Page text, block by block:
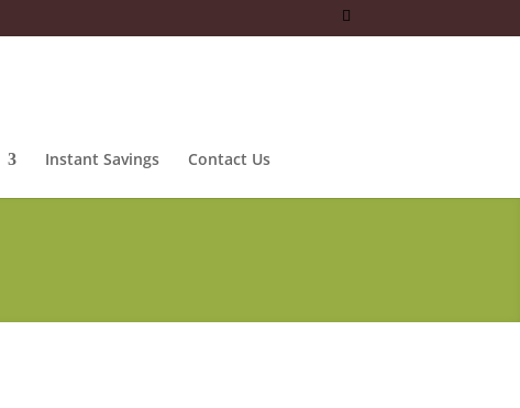
Instant Savings Contact Us